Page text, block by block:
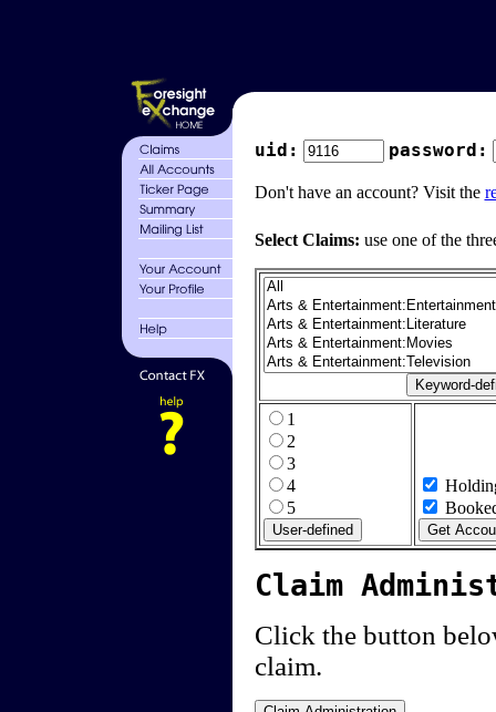
uid: password:
Don't have an account? Visit the
Select Claims: use one of the
1
2
3
4
5
Claim
Click the button
claim.